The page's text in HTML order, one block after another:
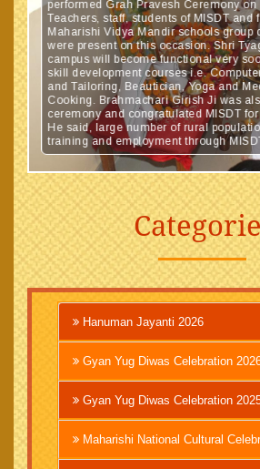
performed Grah Pravesh Ceremony on
Teachers, staff, students of MISDT and
Maharishi Vidya Mandir schools group
were present on this occasion. Shri
campus will become functional very
skill development courses i.e.
and Tailoring, Beautician, Yoga and
Cooking. Brahmachari Girish Ji was
ceremony and congratulated MISDT
He said, large number of rural
training and employment through
Hanuman Jayanti 2026
Gyan Yug Diwas Celebration
Gyan Yug Diwas Celebration
Maharishi National Cultural